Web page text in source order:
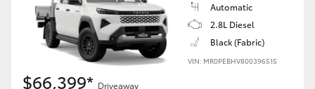
Automatic
2.8L Diesel
Black (Fabric)
VIN: MR0PEBHV800396515
$66,399* Driveaway